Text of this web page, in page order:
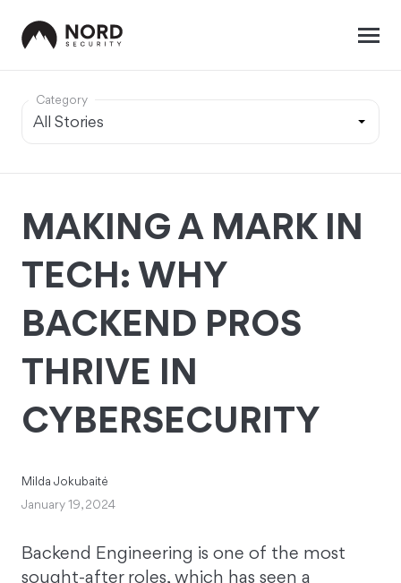
Category
MAKING A MARK IN
TECH: WHY
BACKEND PROS
THRIVE IN
CYBERSECURITY
Milda Jokubaitė
January 19, 2024
Backend Engineering is one of the most
sought-after roles, which has seen a